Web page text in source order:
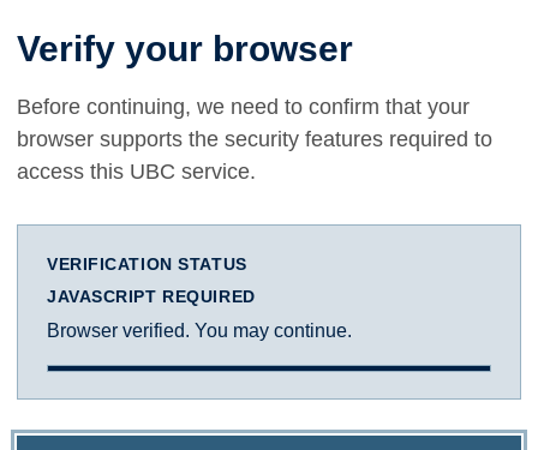
Verify your browser
Before continuing, we need to confirm that your
browser supports the security features required to
access this UBC service.
VERIFICATION STATUS
JAVASCRIPT REQUIRED
Browser verified. You may continue.